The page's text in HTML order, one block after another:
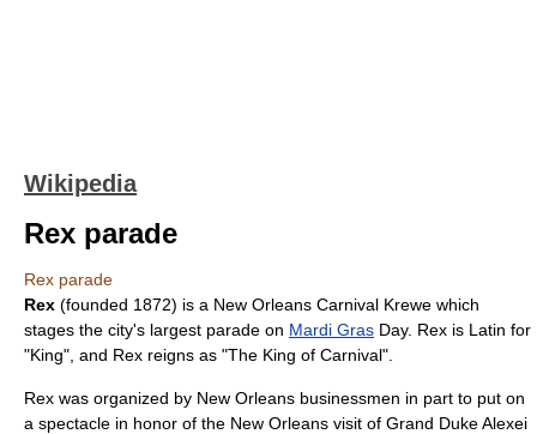
Wikipedia
Rex parade
Rex parade
Rex (founded 1872) is a New Orleans Carnival Krewe which
stages the city's largest parade on Mardi Gras Day. Rex is Latin for
"King", and Rex reigns as "The King of Carnival".
Rex was organized by New Orleans businessmen in part to put on
a spectacle in honor of the New Orleans visit of Grand Duke Alexei